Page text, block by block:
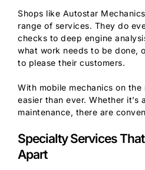
Shops like Autostar
range of services. They do
checks to deep engine
what work needs to be done,
to please their customers.
With mobile mechanics on
easier than ever. Whether it’s
maintenance, there are
Specialty Services
Apart